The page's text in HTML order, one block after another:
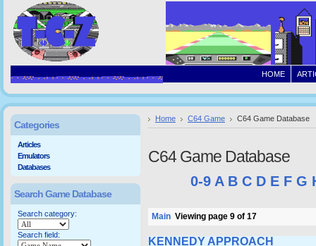
HOME
Home C64 Game C64 Game Database
C64 Game Database
0-9 A B C D E F G
Main Viewing page 9 of 17
KENNEDY APPROACH
Categories
Articles
Emulators
Databases
Search Game Database
Search category:
Search field: